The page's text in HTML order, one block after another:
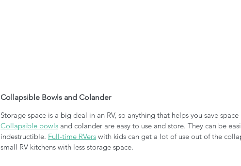
Collapsible Bowls and Colander
Storage space is a big deal in an RV, so anything that helps you save
Collapsible bowls and colander are easy to use and store. They can be
indestructible. Full-time RVers with kids can get a lot of use out of the
small RV kitchens with less storage space.